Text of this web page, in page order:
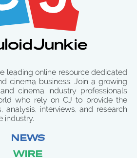
leading online resource dedicated
cinema business. Join a growing
cinema industry professionals
who rely on CJ to provide the
analysis, interviews, and research
industry.
NEWS
WIRE